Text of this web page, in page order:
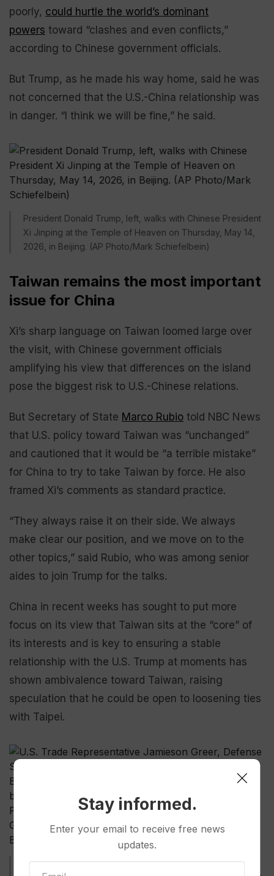
poorly, could hurtle the world’s dominant
powers toward “clashes and even conflicts,”
according to Chinese government officials.
But Trump, as he made his way home, said he was
not concerned that the U.S.-China relationship was
in danger. “I think we will be fine,” he said.
President Donald Trump, left, walks with Chinese President
Xi Jinping at the Temple of Heaven on Thursday, May 14,
2026, in Beijing. (AP Photo/Mark Schiefelbein)
Taiwan remains the most important
issue for China
Xi’s sharp language on Taiwan loomed large over
the visit, with Chinese government officials
amplifying his view that differences on the island
pose the biggest risk to U.S.-Chinese relations.
But Secretary of State Marco Rubio told NBC News
that U.S. policy toward Taiwan was “unchanged”
and cautioned that it would be “a terrible mistake”
for China to try to take Taiwan by force. He also
framed Xi’s comments as standard practice.
“They always raise it on their side. We always
make clear our position, and we move on to the
other topics,” said Rubio, who was among senior
aides to join Trump for the talks.
China in recent weeks has sought to put more
focus on its view that Taiwan sits at the “core” of
its interests and is key to ensuring a stable
relationship with the U.S. Trump at moments has
shown ambivalence toward Taiwan, raising
speculation that he could be open to loosening ties
with Taipei.
U.S. Trade Representative Jamieson Greer, Defense
Stay informed.
Enter your email to receive free news
updates.